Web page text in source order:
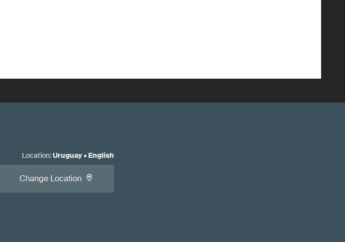
Location:Uruguay• English
Change Location